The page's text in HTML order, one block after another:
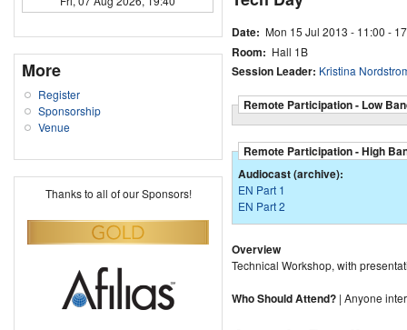
More
Register
Sponsorship
Venue
Thanks to all of our Sponsors!
Date: Mon 15 Jul 2013 - 11:00 -
Room: Hall 1B
Session Leader: Kristina
Remote Participation - Low
Remote Participation - High
Audiocast (archive):
EN Part 1
EN Part 2
Overview
Technical Workshop, with
Who Should Attend? | Anyone